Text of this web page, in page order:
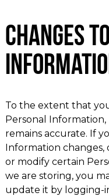
Changes
To the extent that
Personal
remains accurate. If
Information changes,
or modify certain
we are storing, you
update it by logging-